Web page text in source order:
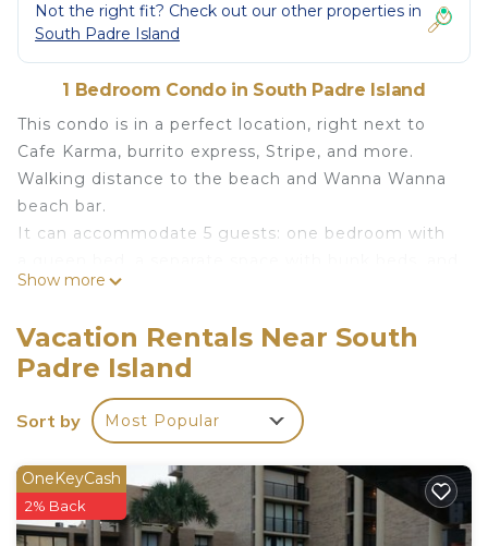
Not the right fit? Check out our other properties in
South Padre Island
1 Bedroom Condo in South Padre Island
This condo is in a perfect location, right next to
Cafe Karma, burrito express, Stripe, and more.
Walking distance to the beach and Wanna Wanna
beach bar.
It can accommodate 5 guests: one bedroom with
a comfortable couch (we provide extra blankets,
SPI- walk to Wanna Wanna Condo is located in
South Padre Island. SPI- walk to Wanna Wanna
Condo provides accommodation, featuring
Internet, Air Conditioner, TV, among other
amenities. This Condo features Air Conditioner, TV
and Security to make your stay a comfortable one.
SPI- walk to Wanna Wanna Condo has 1 Bedroom ,
Show more
Vacation Rentals Near South
Padre Island
Sort by Most Popular
OneKeyCash
2% Back